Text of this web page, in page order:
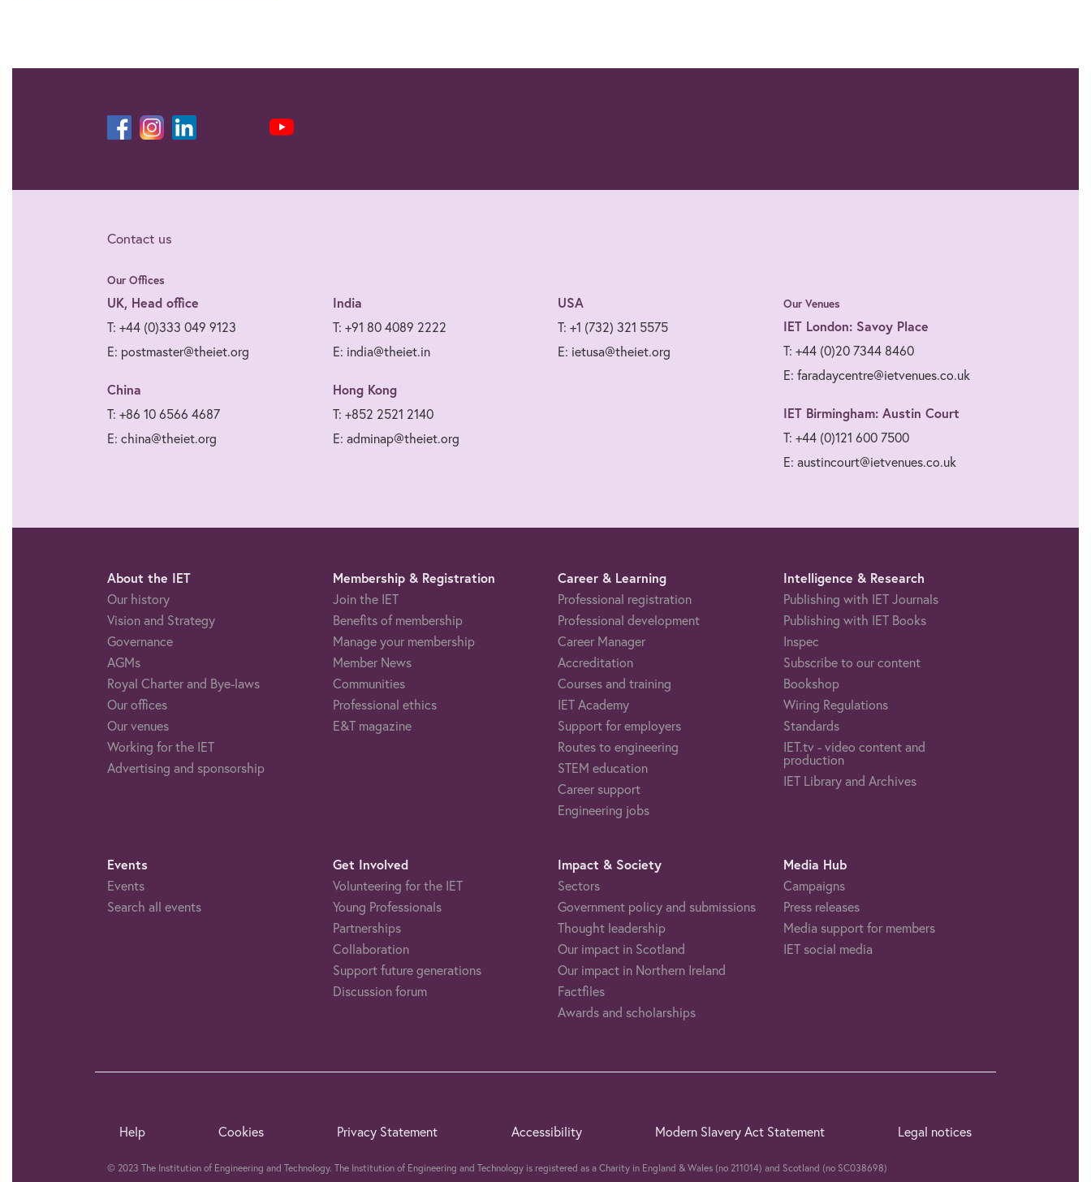
Contact us
Our Offices
UK, Head office
T: +44 (0)333 049 9123
E: postmaster@theiet.org
China
T: +86 10 6566 4687
E: china@theiet.org
India
T: +91 80 4089 2222
E: india@theiet.in
Hong Kong
T: +852 2521 2140
E: adminap@theiet.org
USA
T: +1 (732) 321 5575
E: ietusa@theiet.org
Our Venues
IET London: Savoy Place
T: +44 (0)20 7344 8460
E: faradaycentre@ietvenues.co.uk
IET Birmingham: Austin Court
T: +44 (0)121 600 7500
E: austincourt@ietvenues.co.uk
About the IET
Our history
Vision and Strategy
Governance
AGMs
Royal Charter and Bye-laws
Our offices
Our venues
Working for the IET
Advertising and sponsorship
Membership & Registration
Join the IET
Benefits of membership
Manage your membership
Member News
Communities
Professional ethics
E&T magazine
Career & Learning
Professional registration
Professional development
Career Manager
Accreditation
Courses and training
IET Academy
Support for employers
Routes to engineering
STEM education
Career support
Engineering jobs
Intelligence & Research
Publishing with IET Journals
Publishing with IET Books
Inspec
Subscribe to our content
Bookshop
Wiring Regulations
Standards
IET.tv - video content and
production
IET Library and Archives
Events
Events
Search all events
Get Involved
Volunteering for the IET
Young Professionals
Partnerships
Collaboration
Support future generations
Discussion forum
Impact & Society
Sectors
Government policy and submissions
Thought leadership
Our impact in Scotland
Our impact in Northern Ireland
Factfiles
Awards and scholarships
Media Hub
Campaigns
Press releases
Media support for members
IET social media
Help Cookies Privacy Statement Accessibility Modern Slavery Act Statement Legal notices
© 2023 The Institution of Engineering and Technology. The Institution of Engineering and Technology is registered as a Charity in England & Wales (no 211014) and Scotland (no SC038698)